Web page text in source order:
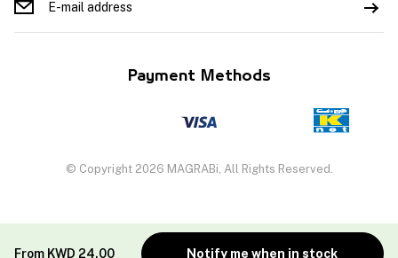
From KWD 24.00 Notify me when in stock
Payment Methods
© Copyright 2026 MAGRABi, All Rights Reserved.